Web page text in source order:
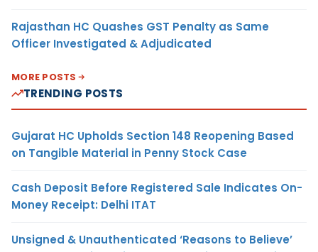
Rajasthan HC Quashes GST Penalty as Same
Officer Investigated & Adjudicated
MORE POSTS
TRENDING POSTS
Gujarat HC Upholds Section 148 Reopening Based
on Tangible Material in Penny Stock Case
Cash Deposit Before Registered Sale Indicates On-
Money Receipt: Delhi ITAT
Unsigned & Unauthenticated ‘Reasons to Believe’